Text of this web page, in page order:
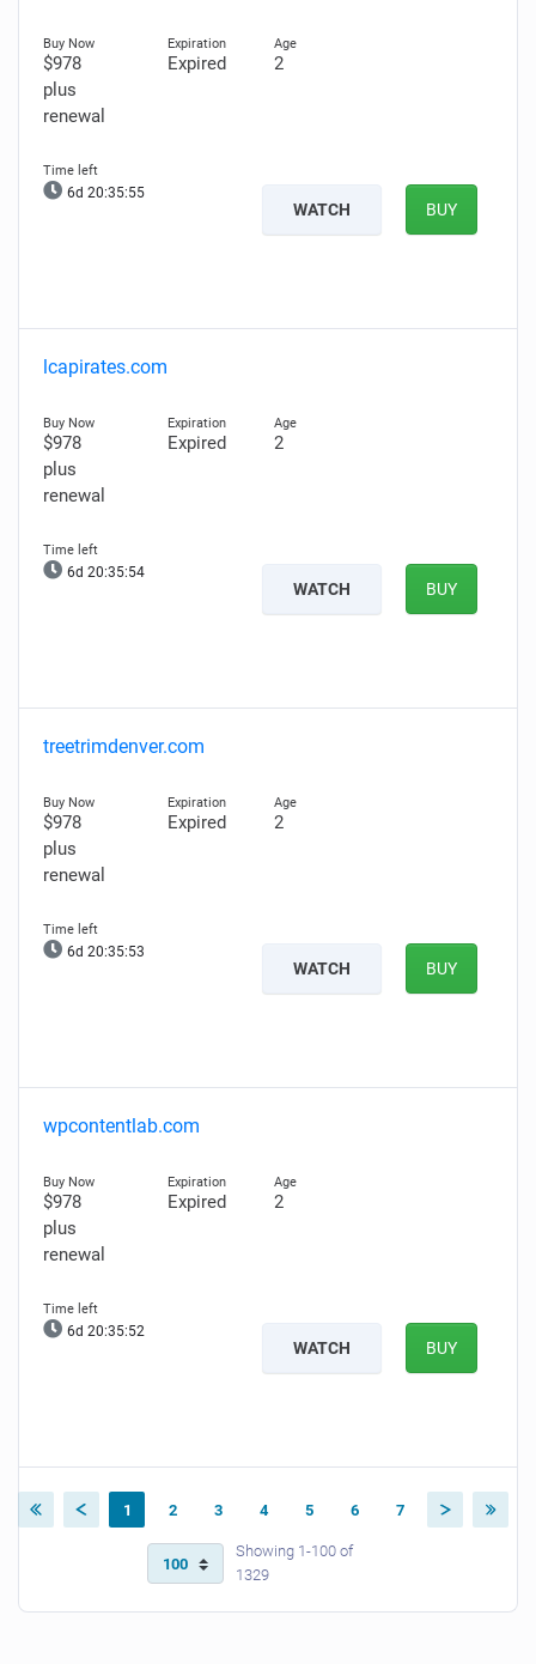
$978
plus
renewal
Expired 2
6d 20:35:54
WATCH BUY
lcapirates.com
$978
plus
renewal
Expired 2
6d 20:35:53
WATCH BUY
treetrimdenver.com
$978
plus
renewal
Expired 2
6d 20:35:52
WATCH BUY
wpcontentlab.com
$978
plus
renewal
Expired 2
6d 20:35:51
WATCH BUY
1 2 3 4 5 6 7
Showing 1-100 of
1329